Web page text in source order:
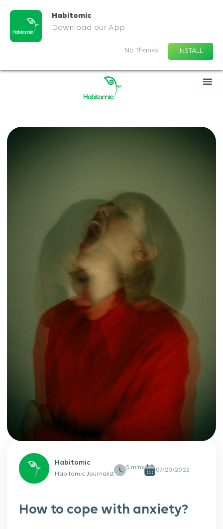
Habitomic
Download our App
No Thanks INSTALL
Habitomic
Habitomic Journalist
07/20/2022
How to cope with anxiety?